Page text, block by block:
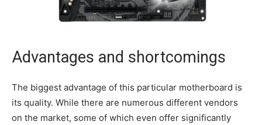
Advantages and shortcomings
The biggest advantage of this particular motherboard is
its quality. While there are numerous different vendors
on the market, some of which even offer significantly